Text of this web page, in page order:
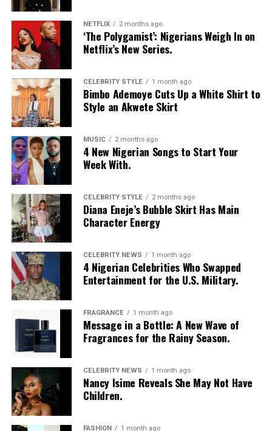
Photo: Instagram/@Nellymbonu
Nelly wore a beige blazer with a black polka-dot print,
sleeves pushed up to the elbows, over a black cropped
bralette with a sheer mesh panel. Her pale yellow, wide-
leg trousers gave the outfit a strong colour contrast.
She carried a navy quilted flap bag and wore thick black
NETFLIX 2 months ago
‘The Polygamist’: Nigerians Weigh In on
Netflix’s New Series.
CELEBRITY STYLE 1 month ago
Bimbo Ademoye Cuts Up a White Shirt to
Style an Akwete Skirt
MUSIC 2 months ago
4 New Nigerian Songs to Start Your
Week With.
CELEBRITY STYLE 2 months ago
Diana Eneje’s Bubble Skirt Has Main
Character Energy
CELEBRITY NEWS 1 month ago
4 Nigerian Celebrities Who Swapped
Entertainment for the U.S. Military.
FRAGRANCE 1 month ago
Message in a Bottle: A New Wave of
Fragrances for the Rainy Season.
CELEBRITY NEWS 1 month ago
Nancy Isime Reveals She May Not Have
Children.
FASHION 1 month ago